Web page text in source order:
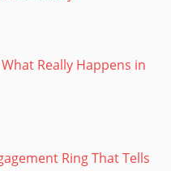
Really Happens in
Ring That Tells